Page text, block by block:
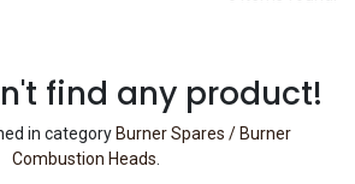
find any product!
in category Burner Spares / Burner
Combustion Heads.